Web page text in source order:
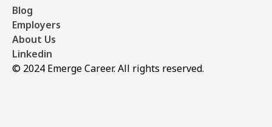
Blog
Employers
About Us
Linkedin
© 2024 Emerge Career. All rights reserved.